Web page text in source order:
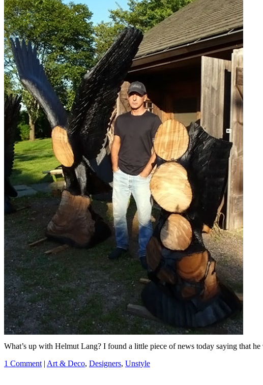
What’s up with Helmut Lang? I found a little piece of news today saying that
1 Comment | Art & Deco, Designers, Unstyle